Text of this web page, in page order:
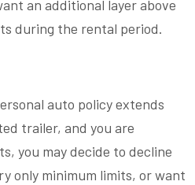
an additional layer above
during the rental period.
auto policy extends
trailer, and you are
you may decide to decline
only minimum limits, or want